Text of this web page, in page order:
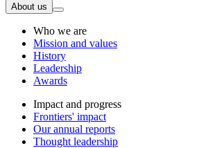
About us
Who we are
Mission and values
History
Leadership
Awards
Impact and progress
Frontiers' impact
Our annual reports
Thought leadership